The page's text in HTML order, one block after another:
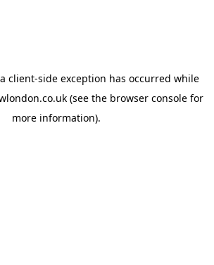
client-side exception has occurred while
(see the browser console for
more information).